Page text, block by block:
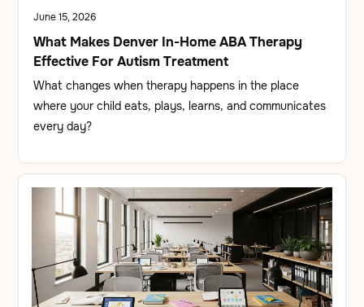
June 15, 2026
What Makes Denver In-Home ABA Therapy
Effective For Autism Treatment
What changes when therapy happens in the place
where your child eats, plays, learns, and communicates
every day?